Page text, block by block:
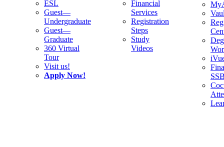
ESL
Guest—
Undergraduate
Guest—
Graduate
360 Virtual
Tour
Visit us!
Apply Now!
Financial
Services
Registration
Steps
Study
Videos